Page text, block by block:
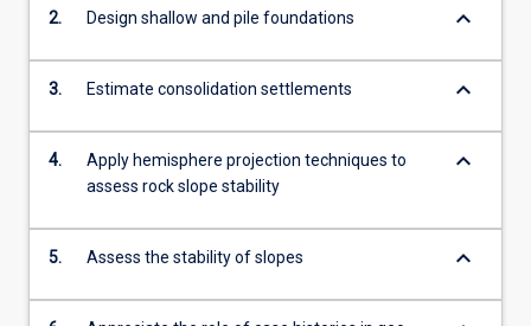
More
below.
2. Design shallow and pile foundations keyboard_arrow_down
3. Estimate consolidation settlements keyboard_arrow_down
4.
Apply hemisphere projection techniques to
assess rock slope stability
keyboard_arrow_down
5. Assess the stability of slopes keyboard_arrow_down